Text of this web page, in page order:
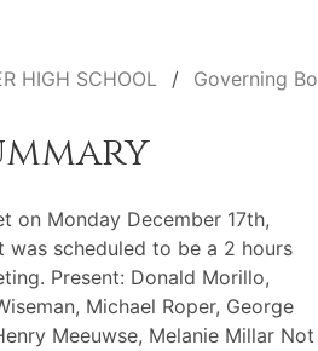
HIGH SCHOOL Governing
on Monday December 17th,
was scheduled to be a 2 hours
Present: Donald Morillo,
Michael Roper, George
Meeuwse, Melanie Millar Not